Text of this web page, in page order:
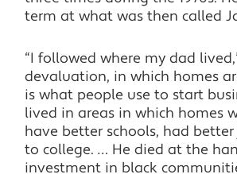
term at what was then called
“I followed where my dad
devaluation, in which homes
is what people use to start
lived in areas in which homes
have better schools, had
to college. … He died at the
investment in black